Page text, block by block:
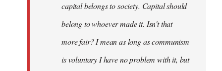
capital belongs to society. Capital should
belong to whoever made it. Isn't that
more fair? I mean as long as communism
is voluntary I have no problem with it, but